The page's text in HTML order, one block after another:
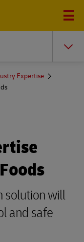
Expertise
solution will
and safe